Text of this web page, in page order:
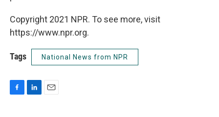
Copyright 2021 NPR. To see more, visit
https://www.npr.org.
Tags National News from NPR